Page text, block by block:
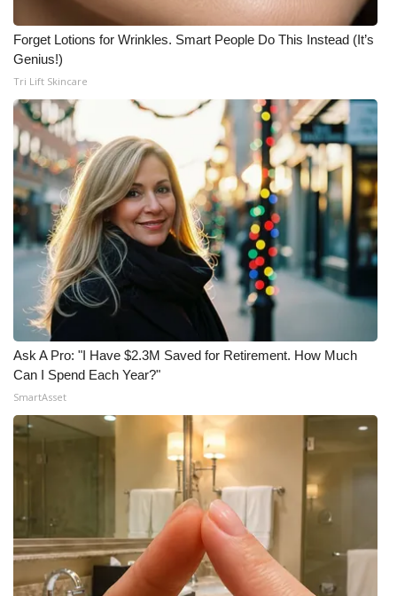
Forget Lotions for Wrinkles. Smart People Do This Instead (It’s
Genius!)
Tri Lift Skincare
Ask A Pro: "I Have $2.3M Saved for Retirement. How Much
Can I Spend Each Year?"
SmartAsset